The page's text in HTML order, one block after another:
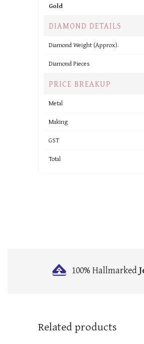
Gold
DIAMOND DETAILS
Diamond Weight (Approx).
Diamond Pieces
PRICE BREAKUP
Metal
Making
GST
Total
100% Hallmarked
Related products